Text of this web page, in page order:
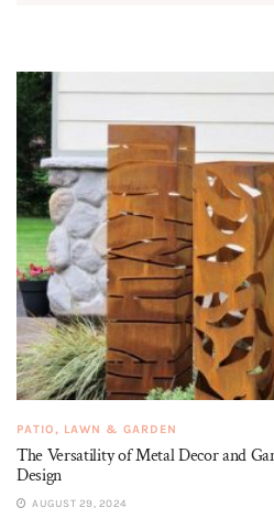
PATIO, LAWN & GARDEN
The Versatility of Metal Decor and
Design
AUGUST 29, 2024